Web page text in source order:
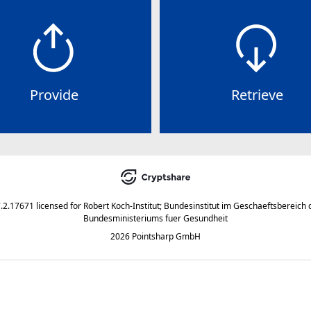
Provide Retrieve
licensed for Robert Koch-Institut; Bundesinstitut im Geschaeftsbereich
Bundesministeriums fuer Gesundheit
2026 Pointsharp GmbH